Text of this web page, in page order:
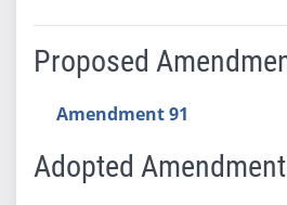
Proposed
Amendment 91
Adopted